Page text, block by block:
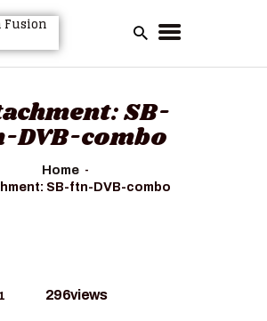
SB-
DVB-combo
Home
SB-ftn-DVB-combo
BOOK
296views